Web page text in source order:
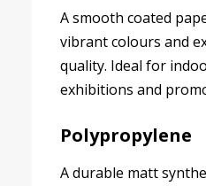
A smooth coated
vibrant colours and
quality. Ideal for
exhibitions and
Polypropylene
A durable matt